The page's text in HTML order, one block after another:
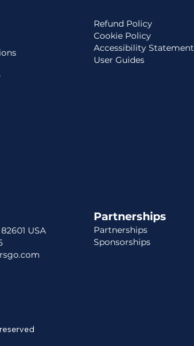
Refund Policy
Cookie Policy
Accessibility Statement
User Guides
USA
Partnerships
Partnerships
Sponsorships